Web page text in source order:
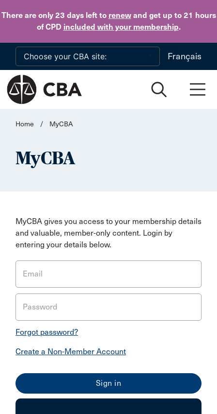
There are only 23 daysleft to renewand get up to 21 hours
of CPD included with your membership.
Skip to main content
Français
Home / MyCBA
MyCBA
MyCBA gives you access to your membership details
and valuable, member-only content. Login by
entering your details below.
Email
Password
Forgot password?
Create a Non-Member Account